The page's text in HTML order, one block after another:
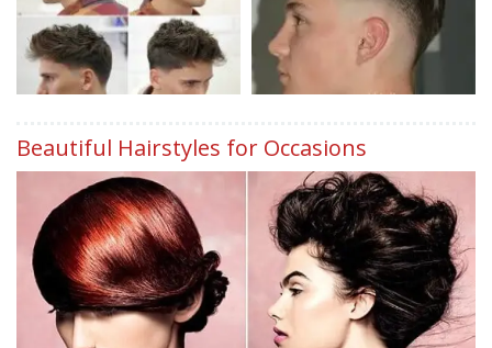
Beautiful Hairstyles for Occasions